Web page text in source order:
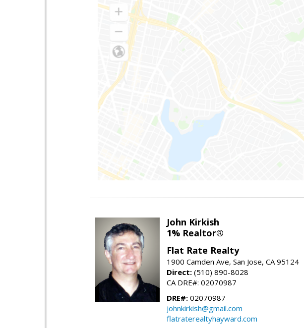
John Kirkish
1% Realtor®
Flat Rate Realty
1900 Camden Ave, San Jose, CA 95124
Direct: (510) 890-8028
CA DRE#: 02070987
DRE#: 02070987
johnkirkish@gmail.com
flatraterealtyhayward.com